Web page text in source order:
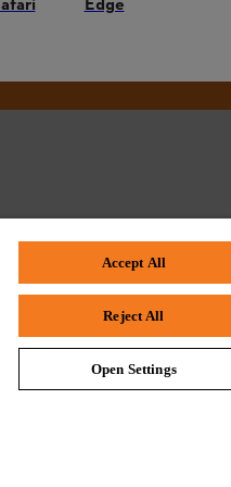
Product registration
Questions on the assortment
Batteries and electrical equipment
Edge
Accept All
Reject All
Open Settings